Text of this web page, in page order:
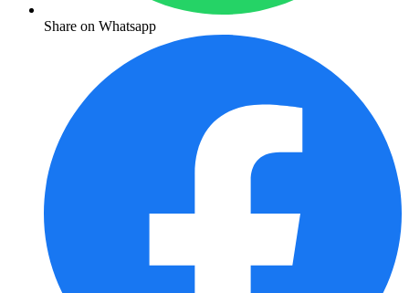
Share on Whatsapp